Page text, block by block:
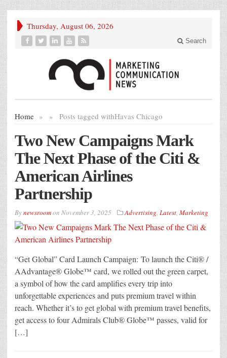
Thursday, August 06, 2026
Search
Home » Posts tagged with
» Havas Chicago
Two New Campaigns Mark
The Next Phase of the Citi &
American Airlines
Partnership
Bynewsroomon November 3, 2025 Advertising, Latest, Marketing
“Get Global” Card Launch Campaign: To launch the Citi® /
AAdvantage® Globe™ card, we rolled out the green carpet,
a symbol of how the card amplifies every trip into
unforgettable experiences and puts premium travel within
reach. Whether it’s to get global with premium travel benefits,
get access to four Admirals Club® Globe™ passes, valid for
[…]